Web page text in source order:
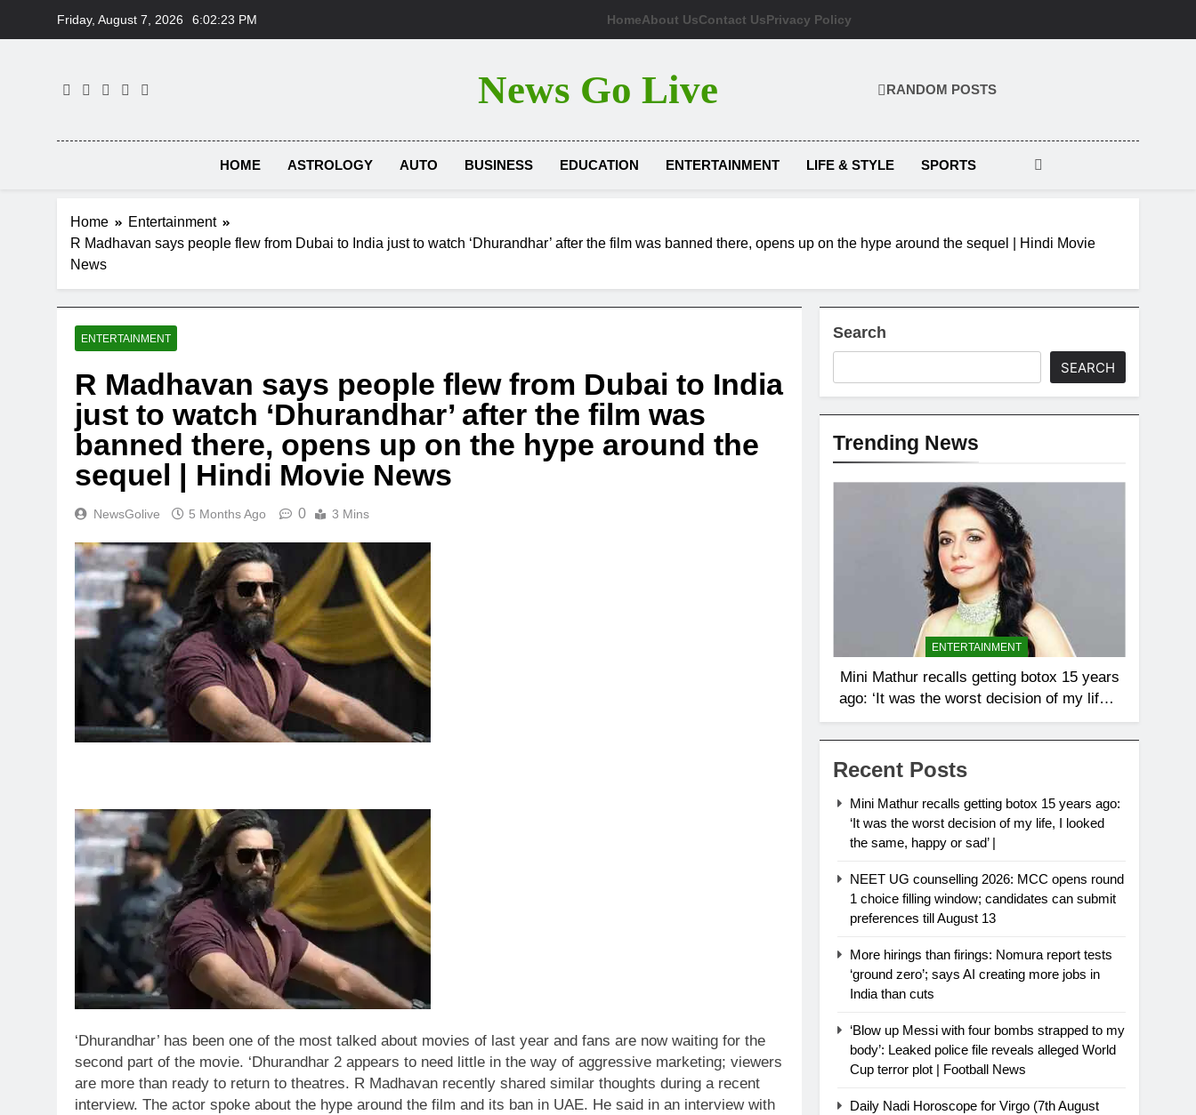
Friday, August 7, 2026 6:02:24 PM HomeAbout UsContact UsPrivacy Policy
News Go Live RANDOM POSTS
HOME ASTROLOGY AUTO BUSINESS EDUCATION ENTERTAINMENT LIFE & STYLE SPORTS
Home
Entertainment
R Madhavan says people flew from Dubai to India just to watch ‘Dhurandhar’ after the film was banned there, opens up on the hype around the sequel | Hindi Movie
News
ENTERTAINMENT
R Madhavan says people flew from Dubai to India
just to watch ‘Dhurandhar’ after the film was
banned there, opens up on the hype around the
sequel | Hindi Movie News
NewsGolive 5 Months Ago 0 3 Mins
‘Dhurandhar’ has been one of the most talked about movies of last year and fans are now waiting for the
second part of the movie. ‘Dhurandhar 2 appears to need little in the way of aggressive marketing; viewers
are more than ready to return to theatres. R Madhavan recently shared similar thoughts during a recent
interview. The actor spoke about the hype around the film and its ban in UAE. He said in an interview with
Search
SEARCH
Trending News
ENTERTAINMENT
Mini Mathur recalls getting botox 15 years
ago: ‘It was the worst decision of my life, I
looked the same, happy or sad’ |
Recent Posts
Mini Mathur recalls getting botox 15 years ago:
‘It was the worst decision of my life, I looked
the same, happy or sad’ |
NEET UG counselling 2026: MCC opens round
1 choice filling window; candidates can submit
preferences till August 13
More hirings than firings: Nomura report tests
‘ground zero’; says AI creating more jobs in
India than cuts
‘Blow up Messi with four bombs strapped to my
body’: Leaked police file reveals alleged World
Cup terror plot | Football News
Daily Nadi Horoscope for Virgo (7th August